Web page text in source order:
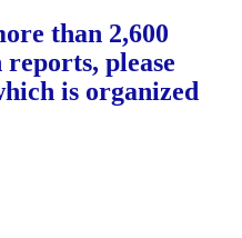
than 2,600
please
is organized